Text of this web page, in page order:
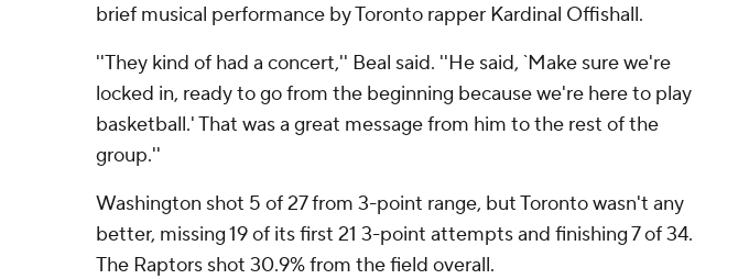
brief musical performance by Toronto rapper Kardinal Offishall.
''They kind of had a concert,'' Beal said. ''He said, `Make sure we're
locked in, ready to go from the beginning because we're here to play
basketball.' That was a great message from him to the rest of the
group.''
Washington shot 5 of 27 from 3-point range, but Toronto wasn't any
better, missing 19 of its first 21 3-point attempts and finishing 7 of 34.
The Raptors shot 30.9% from the field overall.